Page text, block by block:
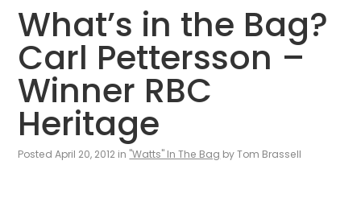
What’s in the Bag?
Carl Pettersson –
Winner RBC
Heritage
Posted April 20, 2012 in "Watts" In The Bag by Tom Brassell